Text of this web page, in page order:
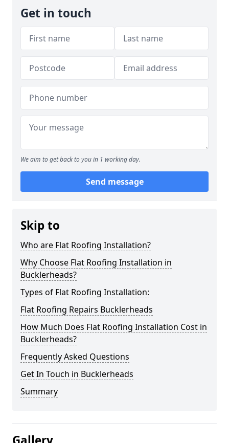
Get in touch
We aim to get back to you in 1 working day.
Send message
Skip to
Who are Flat Roofing Installation?
Why Choose Flat Roofing Installation in
Bucklerheads?
Types of Flat Roofing Installation:
Flat Roofing Repairs Bucklerheads
How Much Does Flat Roofing Installation Cost in
Bucklerheads?
Frequently Asked Questions
Get In Touch in Bucklerheads
Summary